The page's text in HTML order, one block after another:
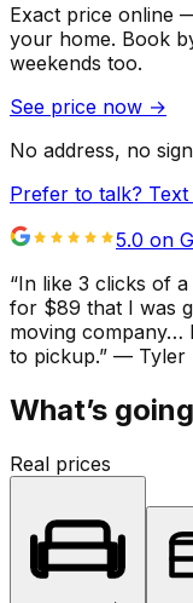
Exact price online
your home. Book
weekends too.
See price now →
No address, no
Prefer to talk?
5.0 on
“In like 3 clicks of
for $89 that I was
moving company…
to pickup.” — Tyler
What’s
Real prices